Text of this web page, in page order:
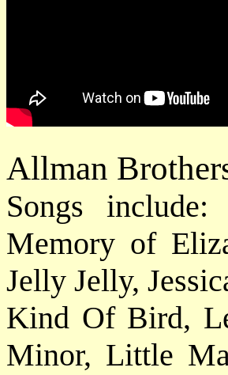
Allman
Songs
Memory of
Jelly Jelly,
Kind Of Bird,
Minor, Little